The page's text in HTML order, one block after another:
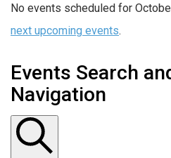
No events scheduled for
next upcoming events.
Events Search
Navigation